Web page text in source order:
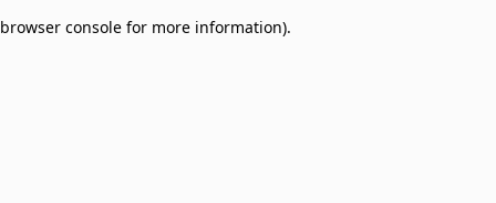
browser console for more information).